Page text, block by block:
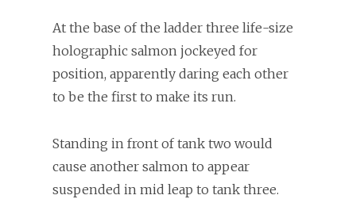
At the base of the ladder three life-size
holographic salmon jockeyed for
position, apparently daring each other
to be the first to make its run.
Standing in front of tank two would
cause another salmon to appear
suspended in mid leap to tank three.